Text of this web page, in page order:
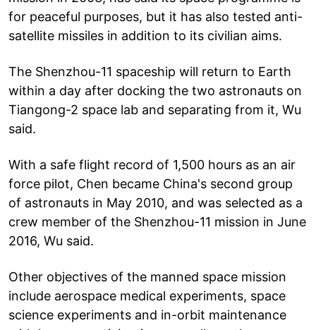
for peaceful purposes, but it has also tested anti-
satellite missiles in addition to its civilian aims.
The Shenzhou-11 spaceship will return to Earth
within a day after docking the two astronauts on
Tiangong-2 space lab and separating from it, Wu
said.
With a safe flight record of 1,500 hours as an air
force pilot, Chen became China's second group
of astronauts in May 2010, and was selected as a
crew member of the Shenzhou-11 mission in June
2016, Wu said.
Other objectives of the manned space mission
include aerospace medical experiments, space
science experiments and in-orbit maintenance